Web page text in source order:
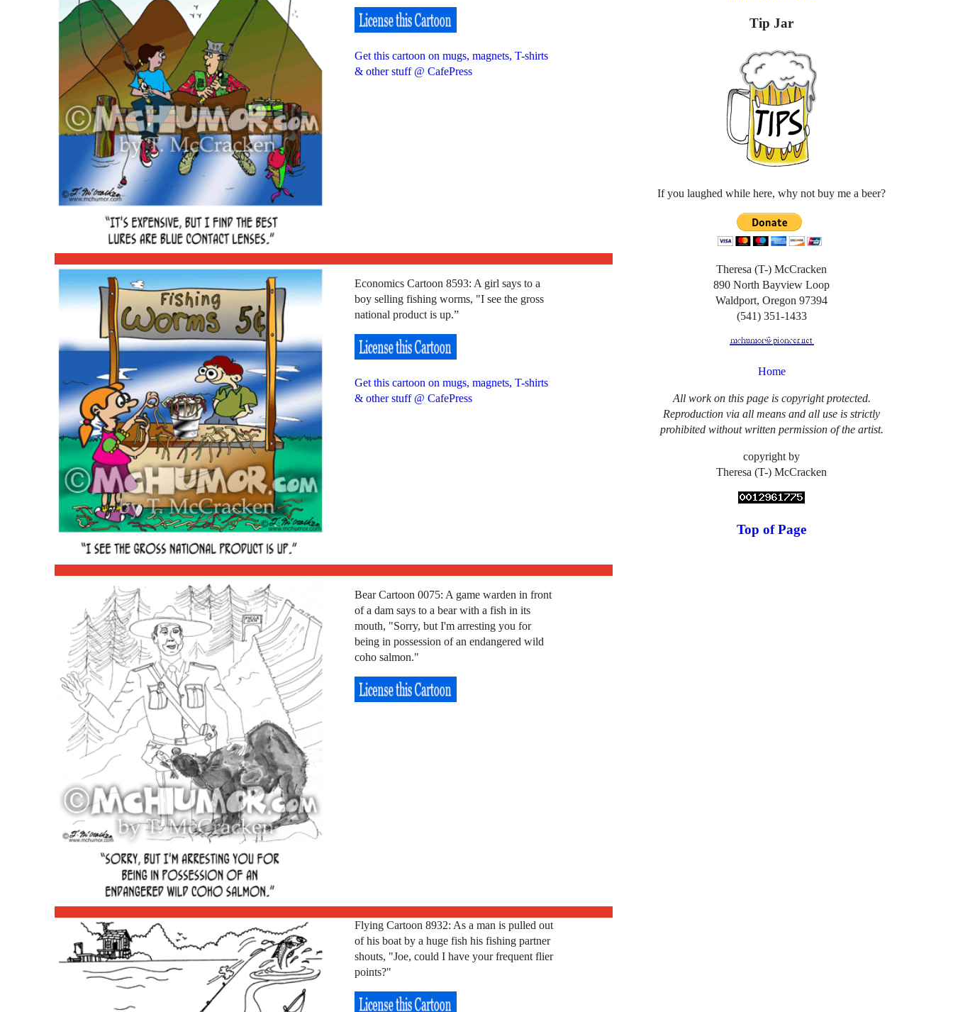
Get this cartoon on mugs, magnets, T-shirts
& other stuff @ CafePress
Economics Cartoon 8593: A girl says to a
boy selling fishing worms, "I see the gross
national product is up.”
Get this cartoon on mugs, magnets, T-shirts
& other stuff @ CafePress
Bear Cartoon 0075: A game warden in front
of a dam says to a bear with a fish in its
mouth, "Sorry, but I'm arresting you for
being in possession of an endangered wild
coho salmon."
Flying Cartoon 8932: As a man is pulled out
of his boat by a huge fish his fishing partner
shouts, "Joe, could I have your frequent flier
points?"
Tip Jar
If you laughed while here, why not buy me a beer?
Theresa (T-) McCracken
890 North Bayview Loop
Waldport, Oregon 97394
(541) 351-1433
Home
All work on this page is copyright protected.
Reproduction via all means and all use is strictly
prohibited without written permission of the artist.
copyright by
Theresa (T-) McCracken
Top of Page